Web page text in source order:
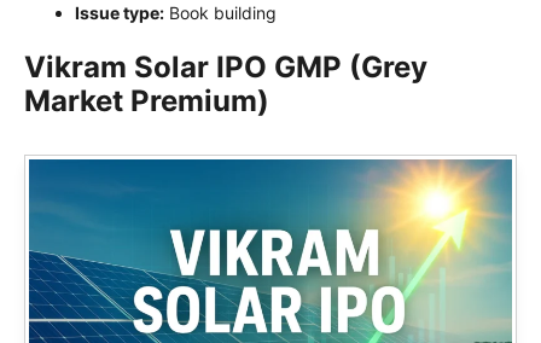
Issue type: Book building
Vikram Solar IPO GMP (Grey
Market Premium)